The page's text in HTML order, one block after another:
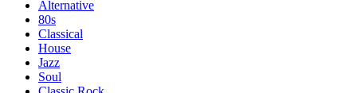
Alternative
80s
Classical
House
Jazz
Soul